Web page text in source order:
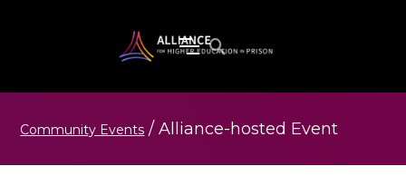
Community Events / Alliance-hosted Event